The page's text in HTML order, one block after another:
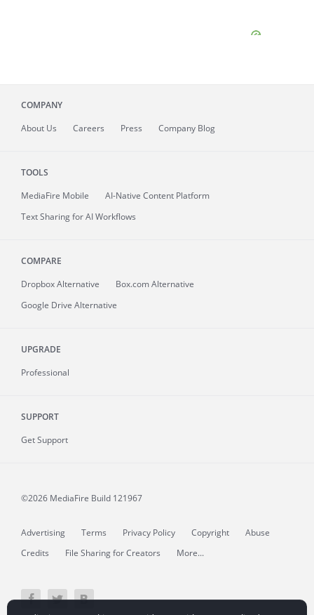
COMPANY
About Us Careers Press Company Blog
TOOLS
MediaFire Mobile
AI-Native Content Platform
Text Sharing for AI Workflows
COMPARE
Dropbox Alternative
Box.com Alternative
Google Drive Alternative
UPGRADE
Professional
SUPPORT
Get Support
©2026 MediaFire Build 121967
Advertising Terms Privacy Policy Copyright
Abuse
Credits
File Sharing for Creators More...